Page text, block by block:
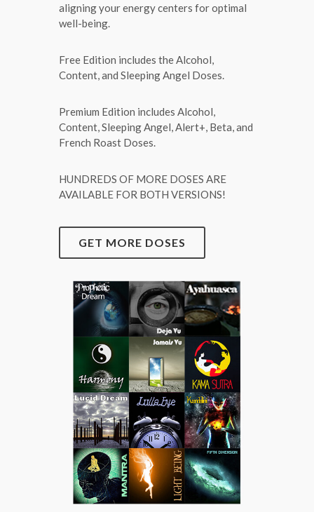
aligning your energy centers for optimal
well-being.
Free Edition includes the Alcohol,
Content, and Sleeping Angel Doses.
Premium Edition includes Alcohol,
Content, Sleeping Angel, Alert+, Beta, and
French Roast Doses.
HUNDREDS OF MORE DOSES ARE
AVAILABLE FOR BOTH VERSIONS!
GET MORE DOSES